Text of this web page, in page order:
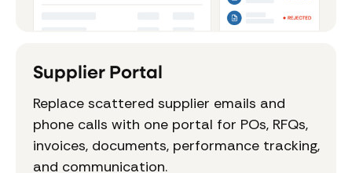
Supplier Portal
Replace scattered supplier emails and
phone calls with one portal for POs, RFQs,
invoices, documents, performance tracking,
and communication.